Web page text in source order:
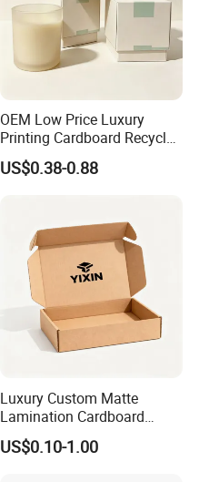
OEM Low Price Luxury
Printing Cardboard Recycled
Gift Candle Shipping
Packaging Rigid Boxes
Packaging for Candle
US$0.38-0.88
Luxury Custom Matte
Lamination Cardboard
Green Printing Corrugated
Mailer Box for Shipping E-
US$0.10-1.00